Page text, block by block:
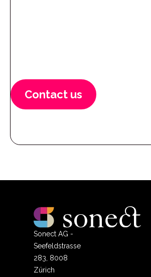
Contact us
Sonect AG -
Seefeldstrasse
283, 8008
Zürich